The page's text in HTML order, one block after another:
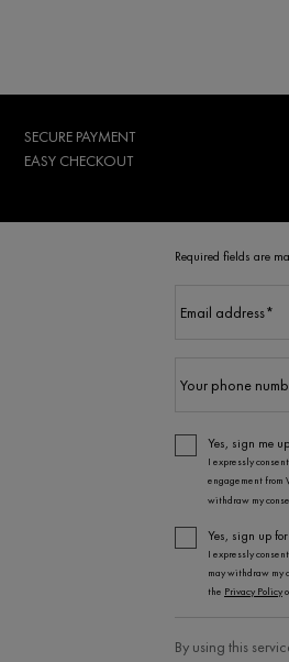
SECURE PAYMENT
EASY CHECKOUT
Required fields are
Email address*
Your phone
Yes, sign me
I expressly
engagement from
withdraw my
Yes, sign up for
I expressly
may withdraw my
the Privacy Policy
By using this